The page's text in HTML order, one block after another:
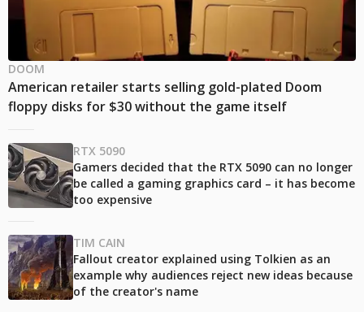
DOOM
American retailer starts selling gold-plated Doom
floppy disks for $30 without the game itself
RTX 5090
Gamers decided that the RTX 5090 can no longer
be called a gaming graphics card – it has become
too expensive
TIM CAIN
Fallout creator explained using Tolkien as an
example why audiences reject new ideas because
of the creator's name